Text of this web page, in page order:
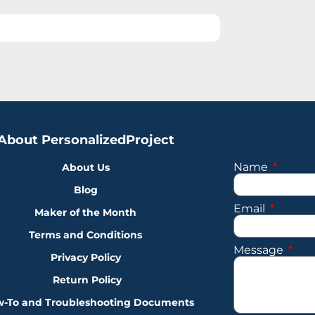
PersonalizedProject
About Us
Blog
Maker of the Month
Terms and Conditions
Privacy Policy
Return Policy
To and Troubleshooting Documents
Name
Email
Message